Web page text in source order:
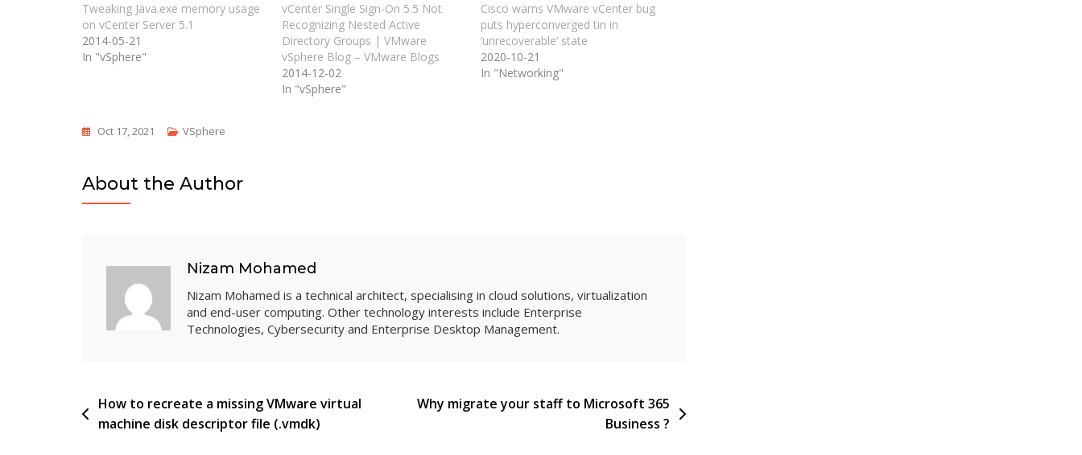
Tweaking Java.exe memory usage
on vCenter Server 5.1
2014-05-21
In "vSphere"
vCenter Single Sign-On 5.5 Not
Recognizing Nested Active
Directory Groups | VMware
vSphere Blog – VMware Blogs
2014-12-02
In "vSphere"
Cisco warns VMware vCenter bug
puts hyperconverged tin in
‘unrecoverable’ state
2020-10-21
In "Networking"
Oct 17, 2021 VSphere
About the Author
Nizam Mohamed
Nizam Mohamed is a technical architect, specialising in cloud solutions, virtualization
and end-user computing. Other technology interests include Enterprise
Technologies, Cybersecurity and Enterprise Desktop Management.
Post
navigation
How to recreate a missing VMware virtual
machine disk descriptor file (.vmdk)
Why migrate your staff to Microsoft 365
Business ?